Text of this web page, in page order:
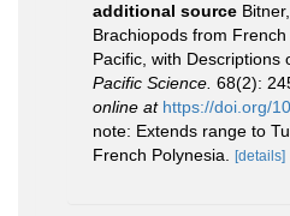
additional source
Brachiopods from
Pacific, with Descriptions
Pacific Science. 68(2):
online at https://doi.org/
note: Extends range to
French Polynesia. [details]